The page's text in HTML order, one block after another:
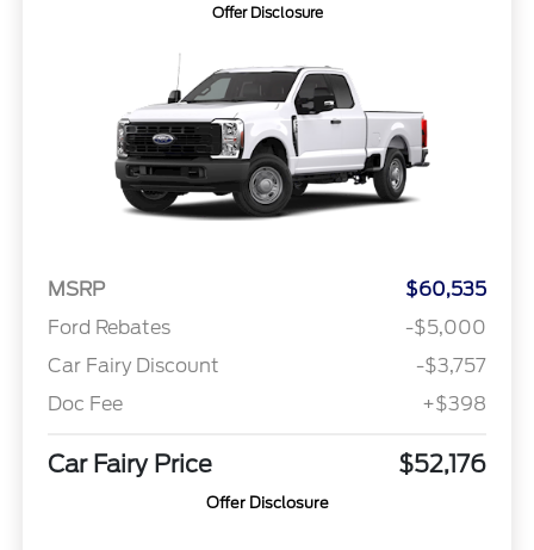
Offer Disclosure
MSRP
$60,535
Ford Rebates
-$5,000
Car Fairy Discount
-$3,757
Doc Fee
+$398
Car Fairy Price $52,176
Offer Disclosure